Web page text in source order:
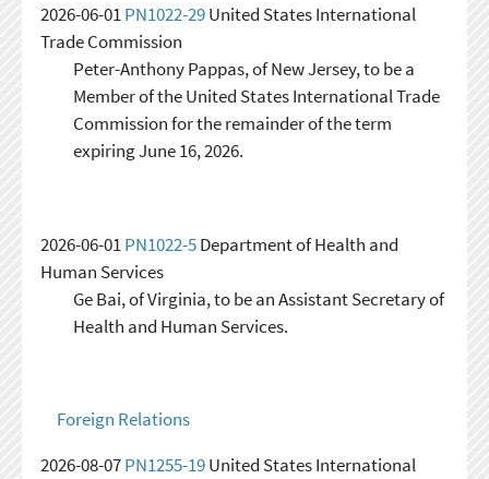
2026-06-01PN1022-29United States International
Trade Commission
Peter-Anthony Pappas, of New Jersey, to be a
Member of the United States International Trade
Commission for the remainder of the term
expiring June 16, 2026.
2026-06-01PN1022-5Department of Health and
Human Services
Ge Bai, of Virginia, to be an Assistant Secretary of
Health and Human Services.
Foreign Relations
2026-08-07PN1255-19United States International